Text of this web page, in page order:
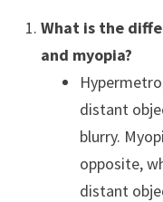
What is the
and myopia?
distant
blurry.
opposite,
distant